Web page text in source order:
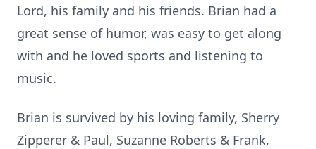
Lord, his family and his friends. Brian had a
great sense of humor, was easy to get along
with and he loved sports and listening to
music.
Brian is survived by his loving family, Sherry
Zipperer & Paul, Suzanne Roberts & Frank,